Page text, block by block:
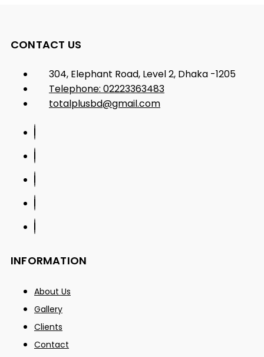
CONTACT US
304, Elephant Road, Level 2, Dhaka -1205
Telephone: 02223363483
totalplusbd@gmail.com
INFORMATION
About Us
Gallery
Clients
Contact